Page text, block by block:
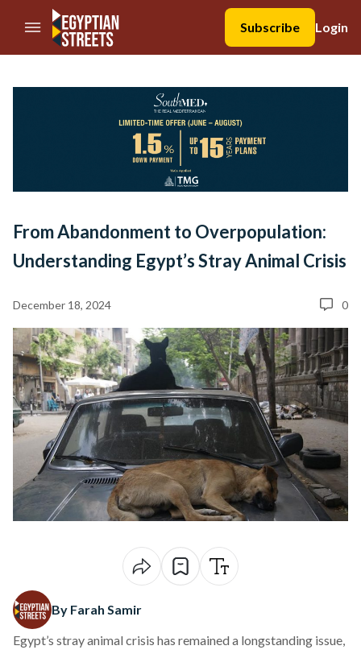
//Skip to content
Subscribe
Login
From Abandonment to Overpopulation:
Understanding Egypt’s Stray Animal Crisis
December 18, 2024 0
By Farah Samir
Egypt’s stray animal crisis has remained a longstanding issue,